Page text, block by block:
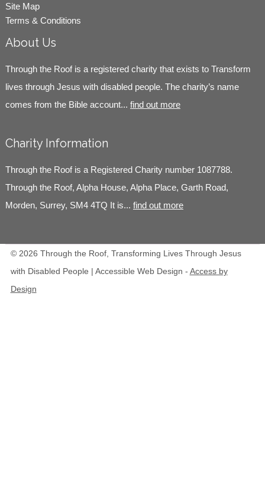
Site Map
Terms & Conditions
About Us
Through the Roof is a registered charity that exists to Transform
lives through Jesus with disabled people. The charity’s name
comes from the Bible account... find out more
Charity Information
Through the Roof is a Registered Charity number 1087788.
Through the Roof, Alpha House, Alpha Place, Garth Road,
Morden, Surrey, SM4 4TQ It is... find out more
© 2026 Through the Roof, Transforming Lives Through Jesus
with Disabled People | Accessible Web Design - Access by
Design